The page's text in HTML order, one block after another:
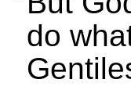
do